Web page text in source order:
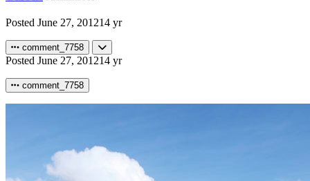
Posted June 27, 201214 yr
comment_7758
Posted June 27, 201214 yr
comment_7758